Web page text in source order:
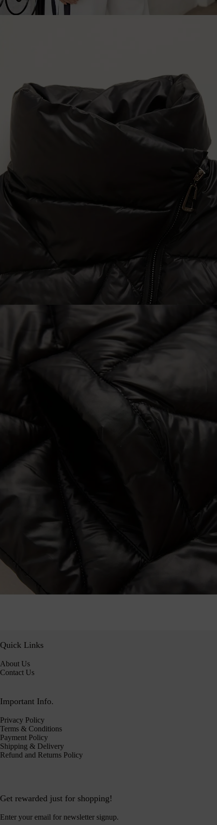
Quick Links
About Us
Contact Us
Important Info.
Privacy Policy
Terms & Conditions
Payment Policy
Shipping & Delivery
Refund and Returns Policy
Get rewarded just for shopping!
Enter your email for newsletter signup.